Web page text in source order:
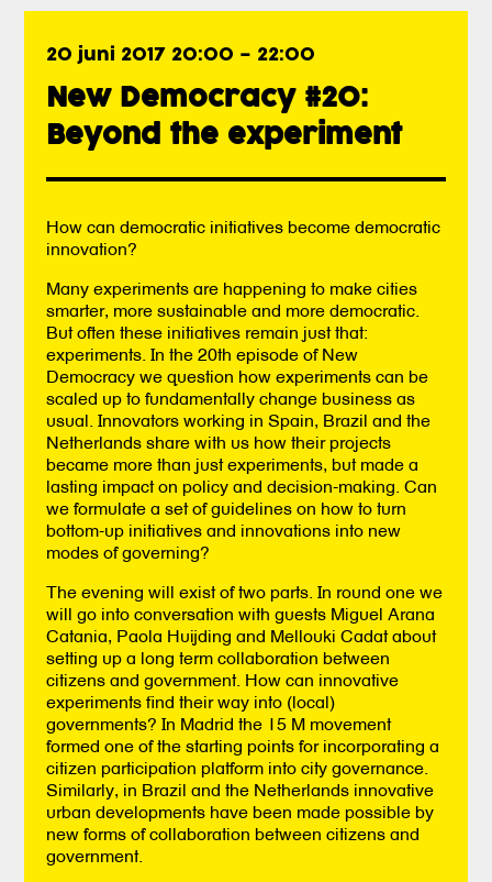
20 juni 2017 20:00 – 22:00
New Democracy #20:
Beyond the experiment
How can democratic initiatives become democratic
innovation?
Many experiments are happening to make cities
smarter, more sustainable and more democratic.
But often these initiatives remain just that:
experiments. In the 20th episode of New
Democracy we question how experiments can be
scaled up to fundamentally change business as
usual. Innovators working in Spain, Brazil and the
Netherlands share with us how their projects
became more than just experiments, but made a
lasting impact on policy and decision-making. Can
we formulate a set of guidelines on how to turn
bottom-up initiatives and innovations into new
modes of governing?
The evening will exist of two parts. In round one we
will go into conversation with guests Miguel Arana
Catania, Paola Huijding and Mellouki Cadat about
setting up a long term collaboration between
citizens and government. How can innovative
experiments find their way into (local)
governments? In Madrid the 15 M movement
formed one of the starting points for incorporating a
citizen participation platform into city governance.
Similarly, in Brazil and the Netherlands innovative
urban developments have been made possible by
new forms of collaboration between citizens and
government.